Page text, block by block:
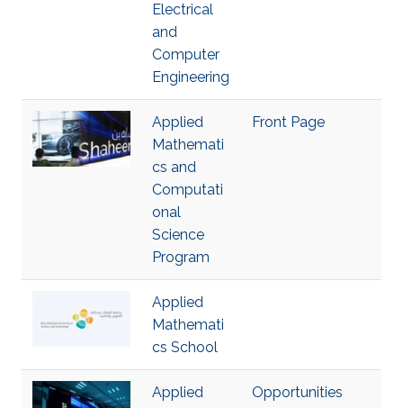
Electrical
and
Computer
Engineering
Applied
Mathemati
cs and
Computati
onal
Science
Program
Front Page
Applied
Mathemati
cs School
Applied
Opportunities